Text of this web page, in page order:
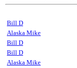
Bill D
Alaska Mike
Bill D
Bill D
Alaska Mike